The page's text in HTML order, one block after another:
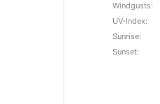
Windgusts:
UV-Index:
Sunrise:
Sunset: